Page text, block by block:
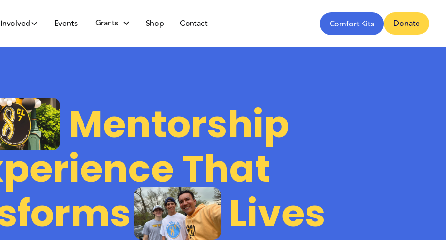
Events Grants Shop Contact Comfort Kits Donate
Mentorship
That
Lives